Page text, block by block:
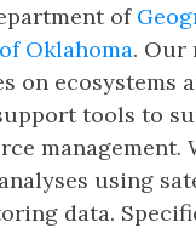
of
Oklahoma. Our
on ecosystems
tools to
management.
using
data.